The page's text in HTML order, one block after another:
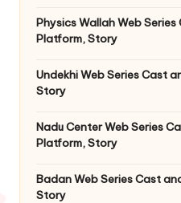
Physics Wallah Web
Platform, Story
Undekhi Web Series Cast
Story
Nadu Center Web Series
Platform, Story
Badan Web Series Cast
Story